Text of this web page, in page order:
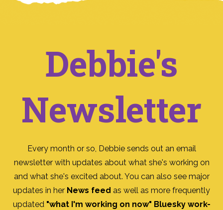
Debbie's
Newsletter
Every month or so, Debbie sends out an email
newsletter with updates about what she's working on
and what she's excited about. You can also see major
updates in her News feed as well as more frequently
updated "what I'm working on now" Bluesky work-